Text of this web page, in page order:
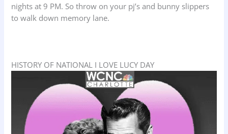
nights at 9 PM. So throw on your pj’s and bunny slippers
to walk down memory lane.
HISTORY OF NATIONAL I LOVE LUCY DAY